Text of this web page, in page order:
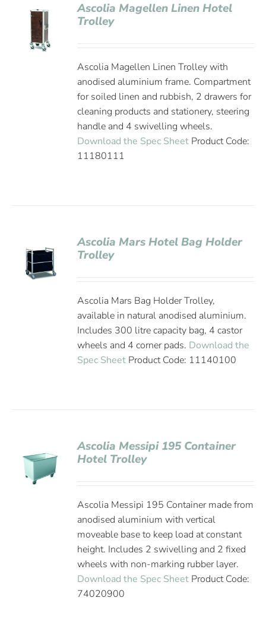
Ascolia Magellen Linen Hotel
Trolley
Ascolia Magellen Linen Trolley with
anodised aluminium frame. Compartment
for soiled linen and rubbish, 2 drawers for
cleaning products and stationery, steering
handle and 4 swivelling wheels.
Download the Spec Sheet Product Code:
11180111
Ascolia Mars Hotel Bag Holder
Trolley
Ascolia Mars Bag Holder Trolley,
available in natural anodised aluminium.
Includes 300 litre capacity bag, 4 castor
wheels and 4 corner pads. Download the
Spec Sheet Product Code: 11140100
Ascolia Messipi 195 Container
Hotel Trolley
Ascolia Messipi 195 Container made from
anodised aluminium with vertical
moveable base to keep load at constant
height. Includes 2 swivelling and 2 fixed
wheels with non-marking rubber layer.
Download the Spec Sheet Product Code:
74020900